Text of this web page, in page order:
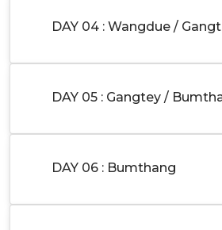
DAY 04 : Wangdue /
DAY 05 : Gangtey /
DAY 06 : Bumthang